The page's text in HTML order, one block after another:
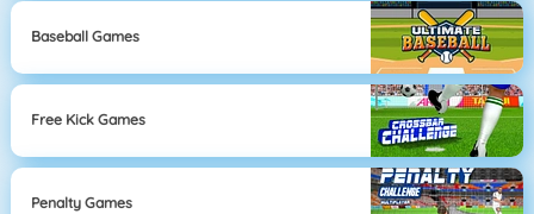
Baseball Games
Free Kick Games
Penalty Games